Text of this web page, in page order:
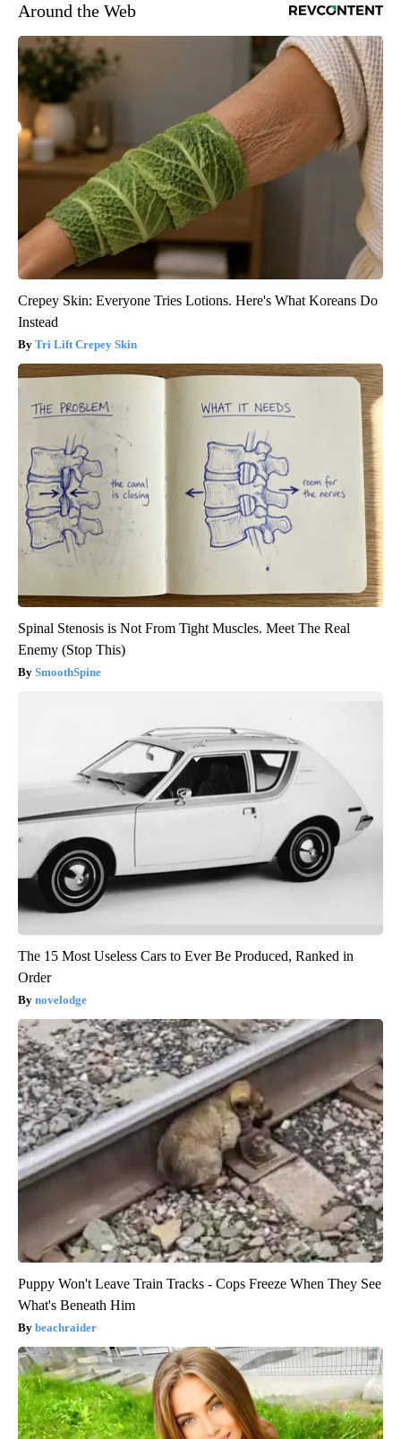
Around the Web
Crepey Skin: Everyone Tries Lotions. Here's What Koreans Do
Instead
Tri Lift Crepey Skin
Spinal Stenosis is Not From Tight Muscles. Meet The Real
Enemy (Stop This)
SmoothSpine
The 15 Most Useless Cars to Ever Be Produced, Ranked in
Order
novelodge
Puppy Won't Leave Train Tracks - Cops Freeze When They See
What's Beneath Him
beachraider